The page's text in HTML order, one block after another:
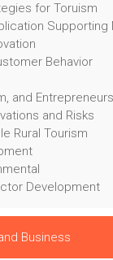
for Toruism
Behavior
and
and Risks
Rural Tourism
Development
Business